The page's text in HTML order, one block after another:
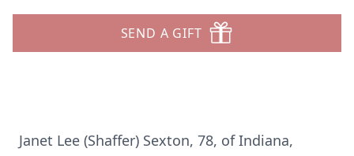
SEND A GIFT
Janet Lee (Shaffer) Sexton, 78, of Indiana,